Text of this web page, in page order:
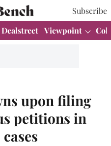
Subscribe
Dealstreet Viewpoint
upon filing
petitions in